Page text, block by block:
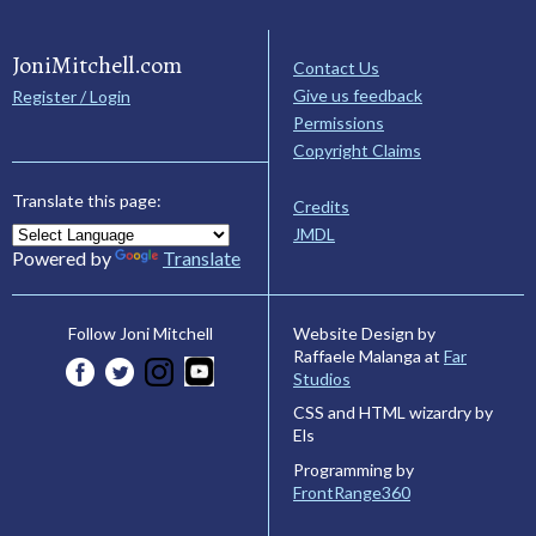
JoniMitchell.com
Register / Login
Translate this page:
Powered by Translate
Contact Us
Give us feedback
Permissions
Copyright Claims
Credits
JMDL
Follow Joni Mitchell
Website Design by
Raffaele Malanga at Far
Studios
CSS and HTML wizardry by
Els
Programming by
FrontRange360